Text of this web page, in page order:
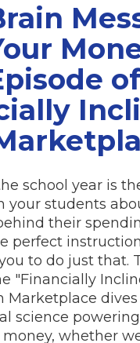
of
school year is
your students
their
perfect
to do just that.
"Financially
Marketplace
science
whether